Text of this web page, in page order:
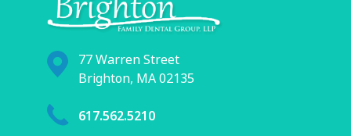
77 Warren Street
Brighton, MA 02135
617.562.5210